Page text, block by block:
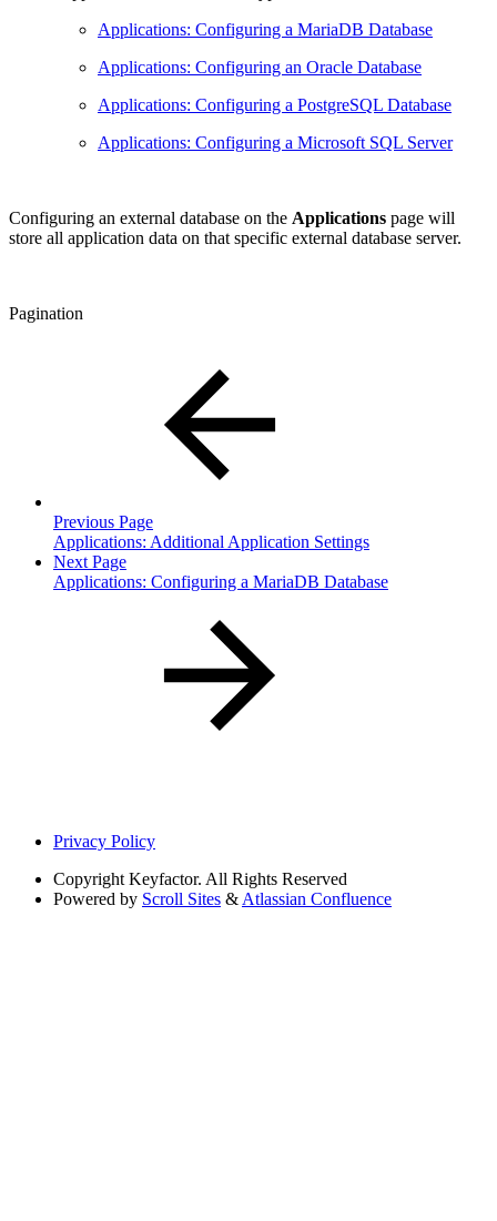
Applications: Configuring a MariaDB Database
Applications: Configuring an Oracle Database
Applications: Configuring a PostgreSQL Database
Applications: Configuring a Microsoft SQL Server
Configuring an external database on the Applications page will
store all application data on that specific external database server.
Pagination
Previous Page
Applications: Additional Application Settings
Next Page
Applications: Configuring a MariaDB Database
Privacy Policy
Copyright Keyfactor. All Rights Reserved
Powered by Scroll Sites & Atlassian Confluence